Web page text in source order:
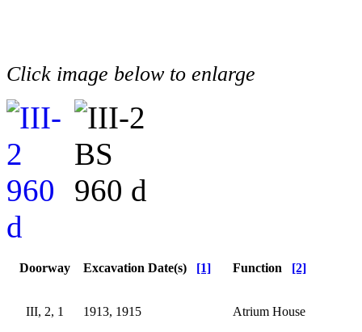
Click image below to enlarge
Doorway Excavation Date(s) [1] Function [2]
III, 2, 1 1913, 1915 Atrium House